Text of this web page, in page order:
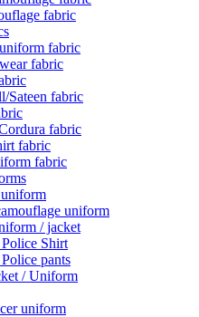
fabric
fabric
fabric
fabric
fabric
fabric
fabric
uniform
/ jacket
Shirt
pants
/ Uniform
uniform